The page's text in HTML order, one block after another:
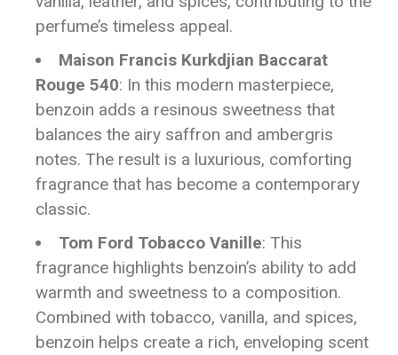
perfume’s timeless appeal.
Maison Francis Kurkdjian Baccarat
Rouge 540: In this modern masterpiece,
benzoin adds a resinous sweetness that
balances the airy saffron and ambergris
notes. The result is a luxurious, comforting
fragrance that has become a contemporary
classic.
Tom Ford Tobacco Vanille: This
fragrance highlights benzoin’s ability to add
warmth and sweetness to a composition.
Combined with tobacco, vanilla, and spices,
benzoin helps create a rich, enveloping scent